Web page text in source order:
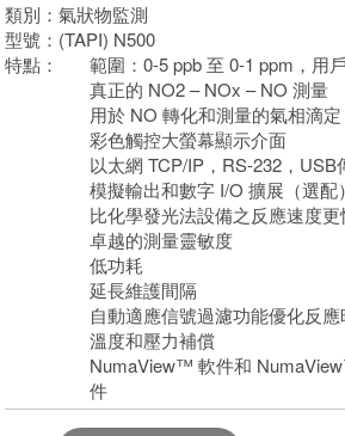
類別：氣狀物監測
型號：(TAPI) N500
特點：
範圍：0-5 ppb 至 0-1 ppm，用
真正的 NO2 – NOx – NO 測量
用於 NO 轉化和測量的氣相滴
彩色觸控大螢幕顯示介面
以太網 TCP/IP，RS-232，USB
模擬輸出和數字 I/O 擴展（選配）
比化學發光法設備之反應速度更
卓越的測量靈敏度
低功耗
延長維護間隔
自動適應信號過濾功能優化反應
溫度和壓力補償
NumaView™ 軟件和
件